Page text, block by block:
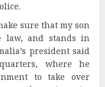
sure that my son
law, and stands in
president said
where he
to take over